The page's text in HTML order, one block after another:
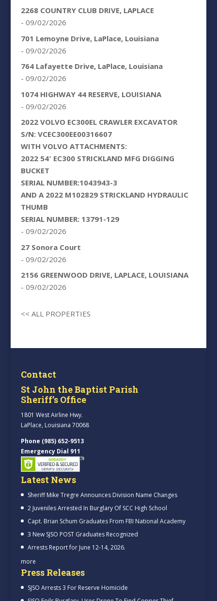
2268 COUNTRY CLUB DRIVE, LAPLACE
- 09/02/2026
701 Lemoyne Drive, LaPlace, Louisiana
- 09/02/2026
764 Lafayette Drive, LaPlace, Louisiana
- 09/02/2026
1074 HIGHWAY 44 RESERVE, LOUISIANA
- 09/02/2026
2022 VOLVO EC300EL CRAWLER EXCAVATOR
S/N: VCEC300EE00316607
WITH VOLVO ATTACHMENTS:
2022 54′ EC300 STRICKLAND MFG DIGGING
BUCKET
SERIAL NUMBER:1043943-3
AND A 2022 M102829 STRICKLAND HYDRAULIC
THUMB
SERIAL NUMBER: 13791-129
- 09/02/2026
27 Sonora Court
- 09/02/2026
2156 GREENWOOD DRIVE, LAPLACE, LOUISIANA
- 09/02/2026
<< ALL PROPERTIES
Contact
St John the Baptist Parish
Sheriff’s Office
1801 West Airline Hwy.
LaPlace, Louisiana 70068
Phone (985) 652-9513
Emergency Dial 911
Latest News
Sheriff Mike Tregre Announces Division Name Changes
2 Juveniles Arrested In Burglary Of SCC High School
Capt. Brian Schum Graduates From FBI National Academy
3 New SJSO POST Graduates Recognized
Arrests Report for June 12-14, 2026.
more
Press Releases
SJSO Arrests 3 For Reserve Homicide